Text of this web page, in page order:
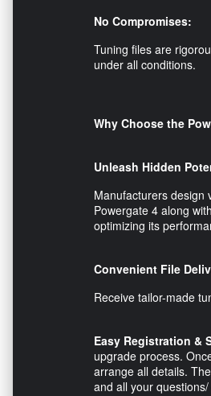
No Compromises:
Tuning files are
under all conditions.
Why Choose the
Unleash Hidden
Manufacturers design
Powergate 4 along
optimizing its
Convenient File
Receive tailor-made
Easy Registration &
upgrade process.
arrange all details.
and all your